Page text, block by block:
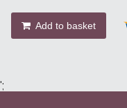
Add to basket
';